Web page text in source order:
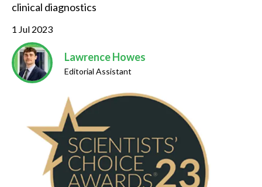
clinical diagnostics
1 Jul 2023
Lawrence Howes
Editorial Assistant